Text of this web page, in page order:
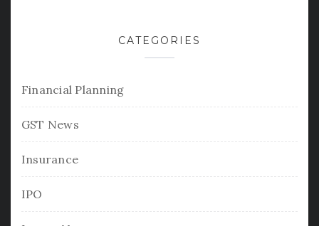
CATEGORIES
Financial Planning
GST News
Insurance
IPO